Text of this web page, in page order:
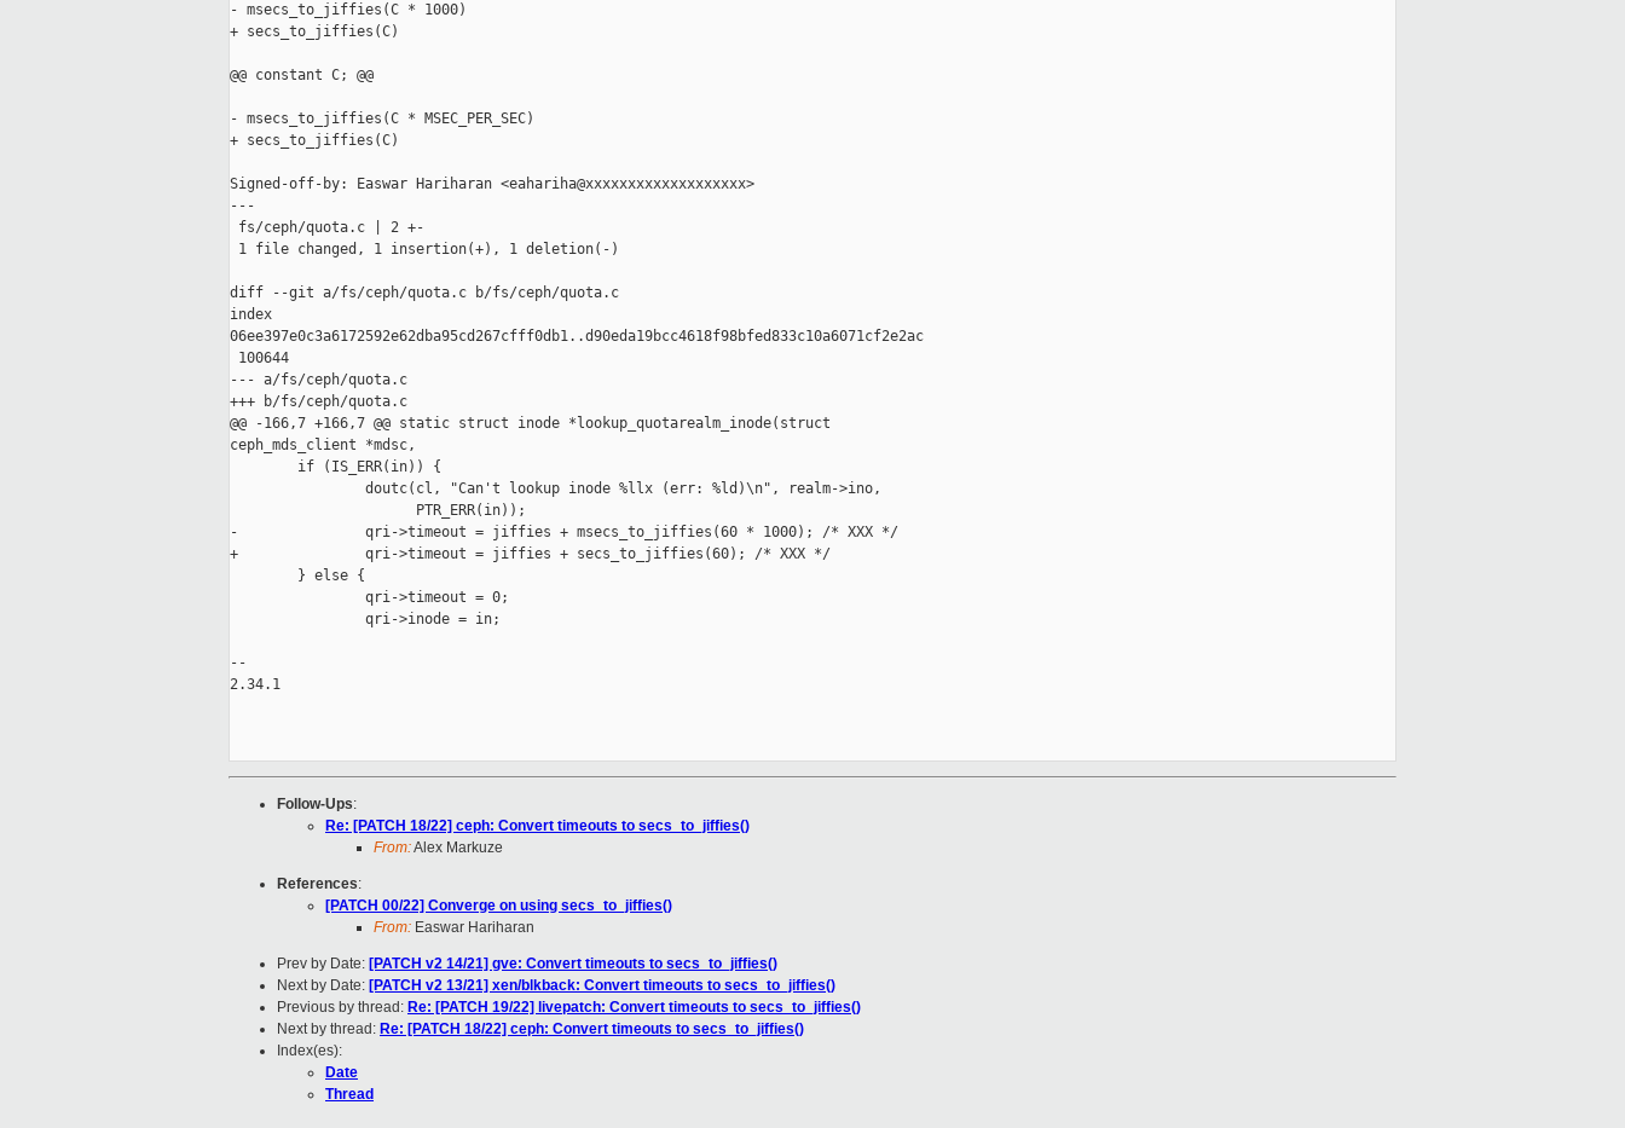
- msecs_to_jiffies(C * 1000)
+ secs_to_jiffies(C)
@@ constant C; @@
- msecs_to_jiffies(C * MSEC_PER_SEC)
+ secs_to_jiffies(C)
Signed-off-by: Easwar Hariharan <eahariha@xxxxxxxxxxxxxxxxxxx>
---
fs/ceph/quota.c | 2 +-
1 file changed, 1 insertion(+), 1 deletion(-)
diff --git a/fs/ceph/quota.c b/fs/ceph/quota.c
index
06ee397e0c3a6172592e62dba95cd267cfff0db1..d90eda19bcc4618f98bfed833c10a6071cf2e2ac
100644
--- a/fs/ceph/quota.c
+++ b/fs/ceph/quota.c
@@ -166,7 +166,7 @@ static struct inode *lookup_quotarealm_inode(struct
ceph_mds_client *mdsc,
        if (IS_ERR(in)) {
                doutc(cl, "Can't lookup inode %llx (err: %ld)\n", realm->ino,
                      PTR_ERR(in));
-               qri->timeout = jiffies + msecs_to_jiffies(60 * 1000); /* XXX */
+               qri->timeout = jiffies + secs_to_jiffies(60); /* XXX */
        } else {
                qri->timeout = 0;
                qri->inode = in;
--
2.34.1
Follow-Ups:
Re: [PATCH 18/22] ceph: Convert timeouts to secs_to_jiffies()
From:Alex Markuze
References:
[PATCH 00/22] Converge on using secs_to_jiffies()
From: Easwar Hariharan
Prev by Date: [PATCH v2 14/21] gve: Convert timeouts to secs_to_jiffies()
Next by Date: [PATCH v2 13/21] xen/blkback: Convert timeouts to secs_to_jiffies()
Previous by thread: Re: [PATCH 19/22] livepatch: Convert timeouts to secs_to_jiffies()
Next by thread: Re: [PATCH 18/22] ceph: Convert timeouts to secs_to_jiffies()
Index(es):
Date
Thread